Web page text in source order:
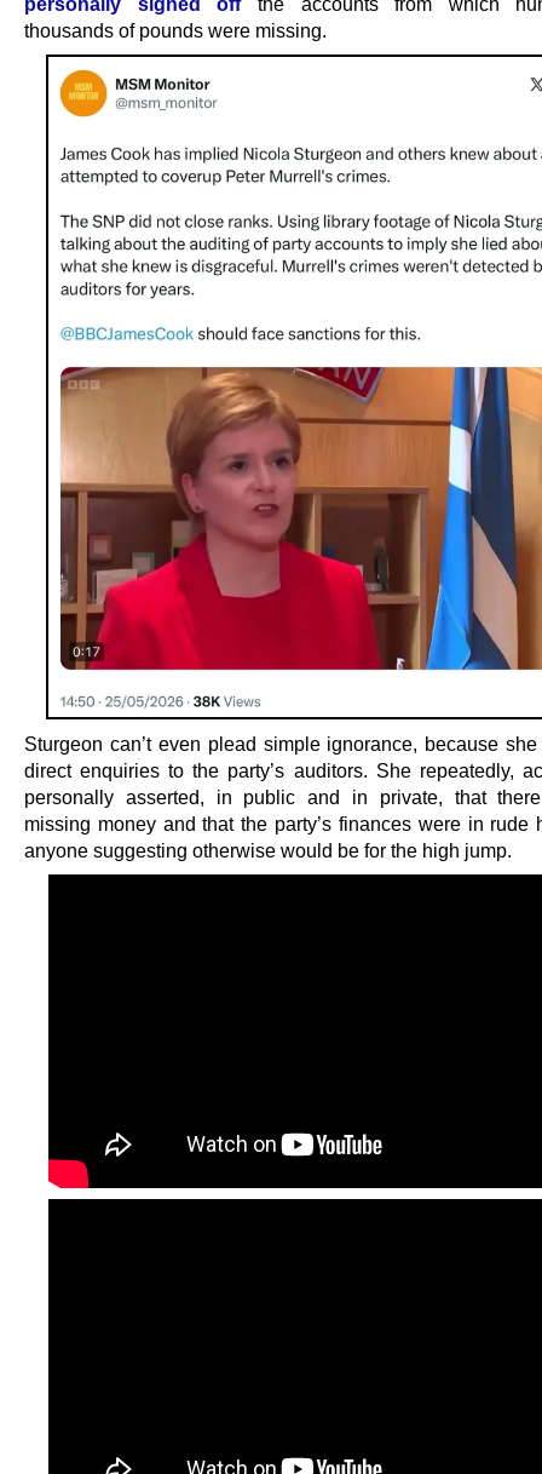
thousands of pounds were missing.
Sturgeon can’t even plead simple ignorance, because she
direct enquiries to the party’s auditors. She repeatedly,
personally asserted, in public and in private, that
missing money and that the party’s finances were in rude
anyone suggesting otherwise would be for the high jump.